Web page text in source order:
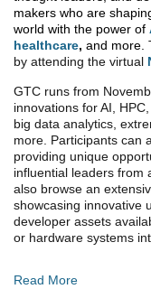
makers who are
world with the power of
healthcare, and more.
by attending the virtual
GTC runs from
innovations for AI,
big data analytics,
more. Participants can
providing unique
influential leaders from
also browse an
showcasing innovative
developer assets
or hardware systems
Read More